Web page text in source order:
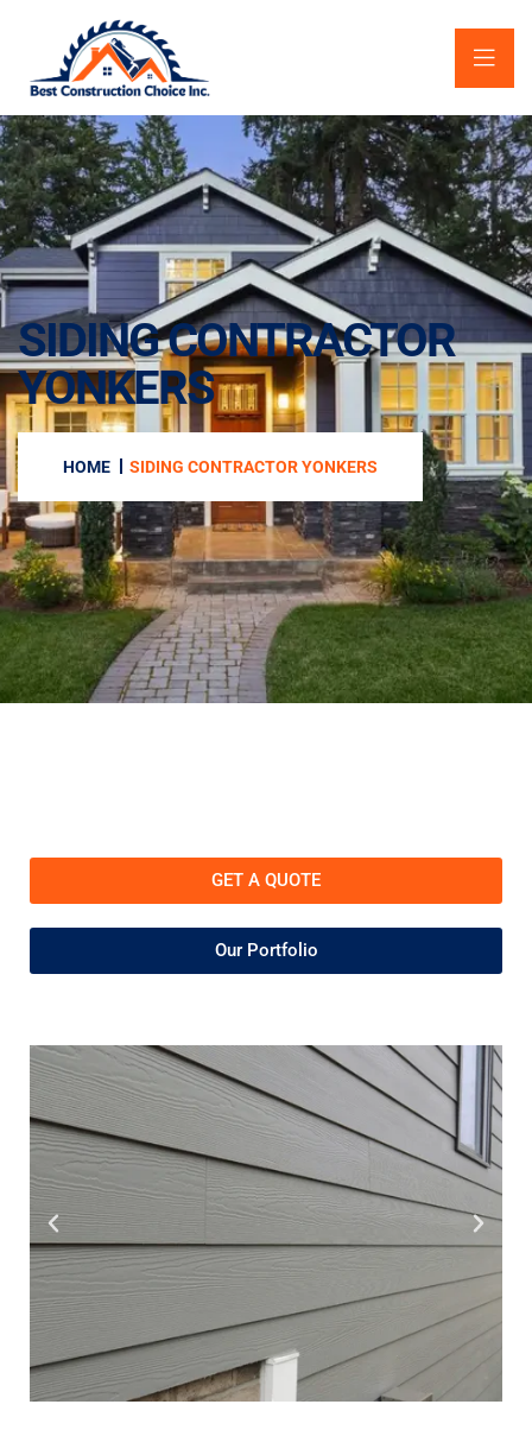
SIDING CONTRACTOR
YONKERS
HOME SIDING CONTRACTOR YONKERS
GET A QUOTE
Our Portfolio